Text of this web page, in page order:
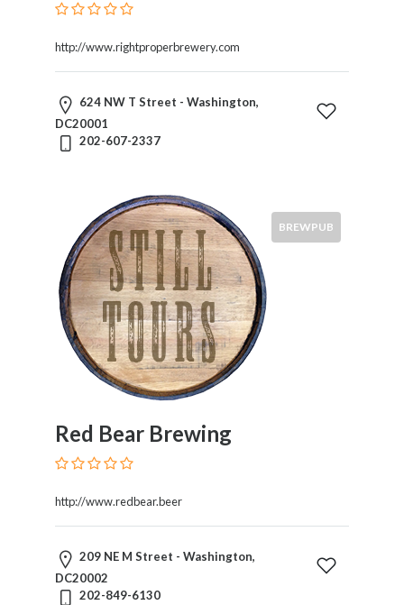
http://www.rightproperbrewery.com
624 NW T Street - Washington,
DC20001
202-607-2337
BREWPUB
Red Bear Brewing
http://www.redbear.beer
209 NE M Street - Washington,
DC20002
202-849-6130